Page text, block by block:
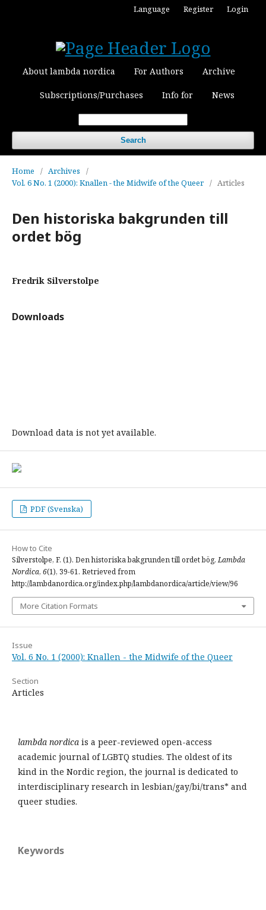
About lambda nordica For Authors Archive
Subscriptions/Purchases Info for News
Search
Language Register Login
Home / Archives
/
Vol. 6 No. 1 (2000): Knallen - the Midwife of the Queer / Articles
Den historiska bakgrunden till
ordet bög
Fredrik Silverstolpe
Downloads
Download data is not yet available.
PDF (Svenska)
How to Cite
Silverstolpe, F. (1). Den historiska bakgrunden till ordet bög.Lambda
Nordica, 6(1), 39-61. Retrieved from
http://lambdanordica.org/index.php/lambdanordica/article/view/96
More Citation Formats
Issue
Vol. 6 No. 1 (2000): Knallen - the Midwife of the Queer
Section
Articles
lambda nordica is a peer-reviewed open-access
academic journal of LGBTQ studies. The oldest of its
kind in the Nordic region, the journal is dedicated to
interdisciplinary research in lesbian/gay/bi/trans* and
queer studies.
Keywords